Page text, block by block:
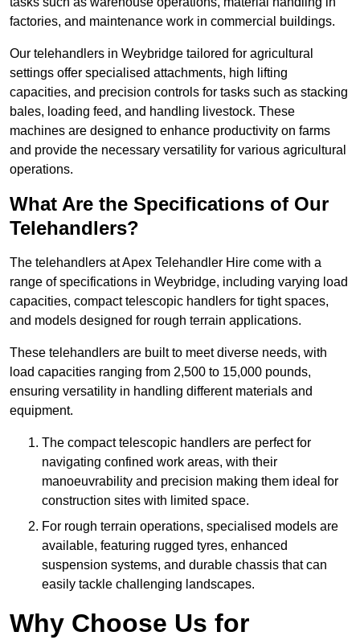
factories, and maintenance work in commercial buildings.
Our telehandlers in Weybridge tailored for agricultural
settings offer specialised attachments, high lifting
capacities, and precision controls for tasks such as stacking
bales, loading feed, and handling livestock. These
machines are designed to enhance productivity on farms
and provide the necessary versatility for various agricultural
operations.
What Are the Specifications of Our
Telehandlers?
The telehandlers at Apex Telehandler Hire come with a
range of specifications in Weybridge, including varying load
capacities, compact telescopic handlers for tight spaces,
and models designed for rough terrain applications.
These telehandlers are built to meet diverse needs, with
load capacities ranging from 2,500 to 15,000 pounds,
ensuring versatility in handling different materials and
equipment.
The compact telescopic handlers are perfect for
navigating confined work areas, with their
manoeuvrability and precision making them ideal for
construction sites with limited space.
For rough terrain operations, specialised models are
available, featuring rugged tyres, enhanced
suspension systems, and durable chassis that can
easily tackle challenging landscapes.
Why Choose Us for